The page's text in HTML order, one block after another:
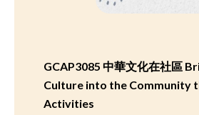
GCAP3085 中華文化在社區
Culture into the Community
Activities